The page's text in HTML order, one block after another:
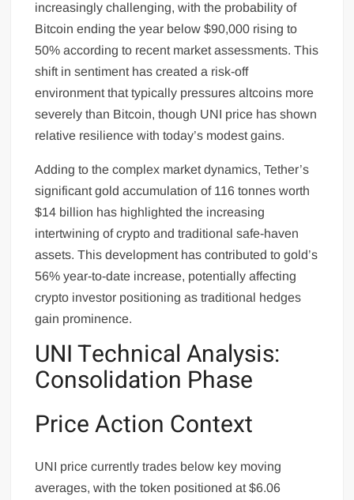
increasingly challenging, with the probability of
Bitcoin ending the year below $90,000 rising to
50% according to recent market assessments. This
shift in sentiment has created a risk-off
environment that typically pressures altcoins more
severely than Bitcoin, though UNI price has shown
relative resilience with today’s modest gains.
Adding to the complex market dynamics, Tether’s
significant gold accumulation of 116 tonnes worth
$14 billion has highlighted the increasing
intertwining of crypto and traditional safe-haven
assets. This development has contributed to gold’s
56% year-to-date increase, potentially affecting
crypto investor positioning as traditional hedges
gain prominence.
UNI Technical Analysis:
Consolidation Phase
Price Action Context
UNI price currently trades below key moving
averages, with the token positioned at $6.06